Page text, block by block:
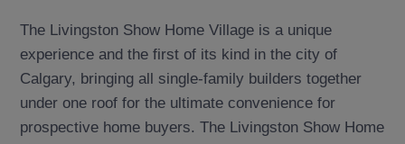
The Livingston Show Home Village is a unique
experience and the first of its kind in the city of
Calgary, bringing all single-family builders together
under one roof for the ultimate convenience for
prospective home buyers. The Livingston Show Home